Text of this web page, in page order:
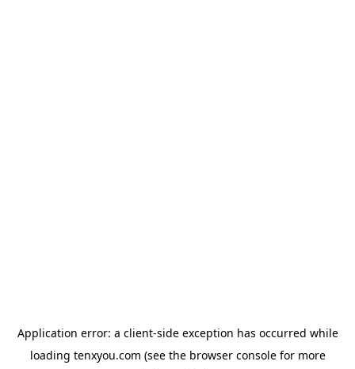
Application error: a client-side exception has occurred while
loading tenxyou.com (see the browser consolefor more